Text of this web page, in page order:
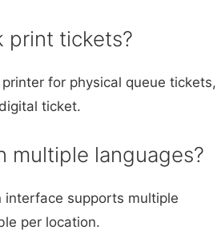
print tickets?
for physical queue tickets,
ticket.
multiple languages?
interface supports multiple
per location.